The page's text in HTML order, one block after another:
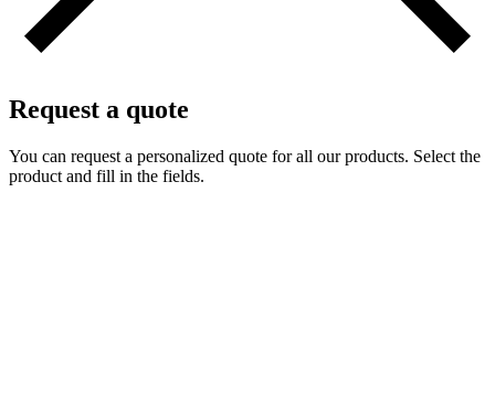
Request a quote
You can request a personalized quote for all our products. Select the
product and fill in the fields.